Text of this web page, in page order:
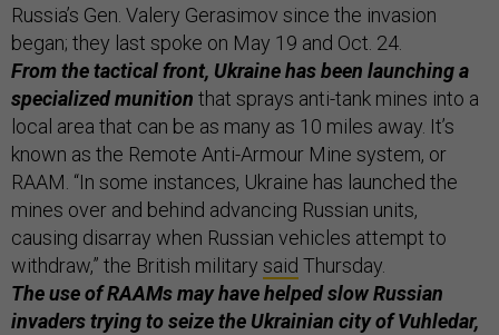
Russia’s Gen. Valery Gerasimov since the invasion
began; they last spoke on May 19 and Oct. 24.
From the tactical front, Ukraine has been launching a
specialized munition that sprays anti-tank mines into a
local area that can be as many as 10 miles away. It’s
known as the Remote Anti-Armour Mine system, or
RAAM. “In some instances, Ukraine has launched the
mines over and behind advancing Russian units,
causing disarray when Russian vehicles attempt to
withdraw,” the British military said Thursday.
The use of RAAMs may have helped slow Russian
invaders trying to seize the Ukrainian city of Vuhledar,